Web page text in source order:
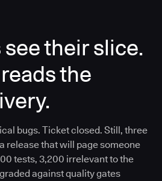
their slice.
the
bugs. Ticket closed. Still, three
release that will page someone
tests, 3,200 irrelevant to the
against quality gates